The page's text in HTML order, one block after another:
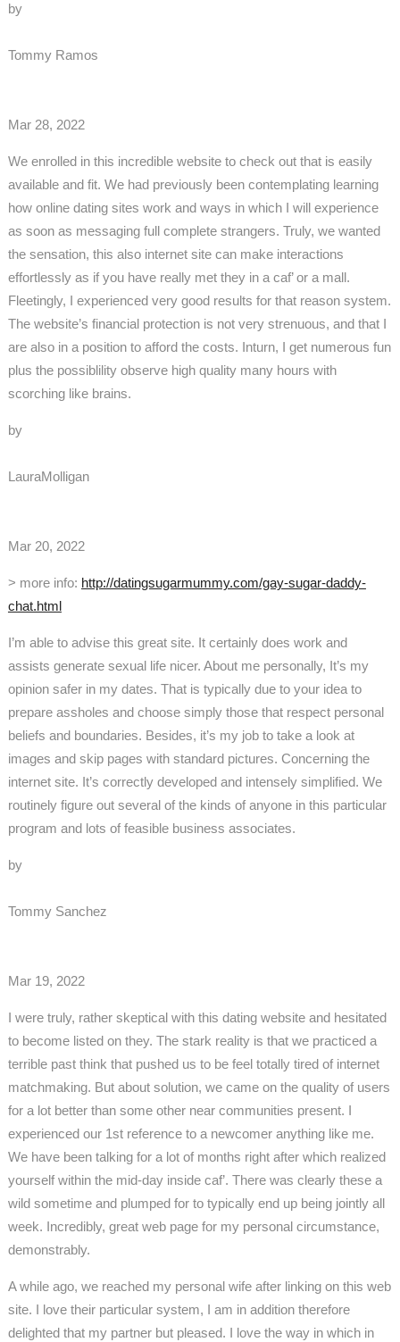
by
Tommy Ramos
Mar 28, 2022
We enrolled in this incredible website to check out that is easily
available and fit. We had previously been contemplating learning
how online dating sites work and ways in which I will experience
as soon as messaging full complete strangers. Truly, we wanted
the sensation, this also internet site can make interactions
effortlessly as if you have really met they in a caf’ or a mall.
Fleetingly, I experienced very good results for that reason system.
The website’s financial protection is not very strenuous, and that I
are also in a position to afford the costs. Inturn, I get numerous fun
plus the possiblility observe high quality many hours with
scorching like brains.
by
LauraMolligan
Mar 20, 2022
> more info: http://datingsugarmummy.com/gay-sugar-daddy-
chat.html
I’m able to advise this great site. It certainly does work and
assists generate sexual life nicer. About me personally, It’s my
opinion safer in my dates. That is typically due to your idea to
prepare assholes and choose simply those that respect personal
beliefs and boundaries. Besides, it’s my job to take a look at
images and skip pages with standard pictures. Concerning the
internet site. It’s correctly developed and intensely simplified. We
routinely figure out several of the kinds of anyone in this particular
program and lots of feasible business associates.
by
Tommy Sanchez
Mar 19, 2022
I were truly, rather skeptical with this dating website and hesitated
to become listed on they. The stark reality is that we practiced a
terrible past think that pushed us to be feel totally tired of internet
matchmaking. But about solution, we came on the quality of users
for a lot better than some other near communities present. I
experienced our 1st reference to a newcomer anything like me.
We have been talking for a lot of months right after which realized
yourself within the mid-day inside caf’. There was clearly these a
wild sometime and plumped for to typically end up being jointly all
week. Incredibly, great web page for my personal circumstance,
demonstrably.
A while ago, we reached my personal wife after linking on this web
site. I love their particular system, I am in addition therefore
delighted that my partner but pleased. I love the way in which in